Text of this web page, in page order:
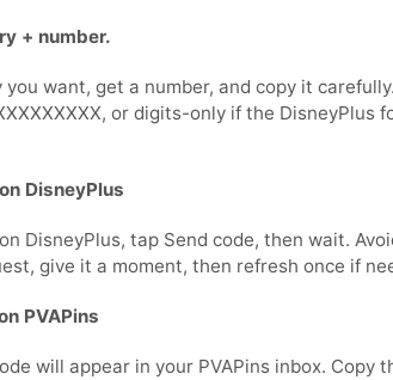
+ number.
want, get a number, and copy it
or digits-only if the DisneyPlus
DisneyPlus
DisneyPlus, tap Send code, then wait.
give it a moment, then refresh once if
PVAPins
will appear in your PVAPins inbox. Copy